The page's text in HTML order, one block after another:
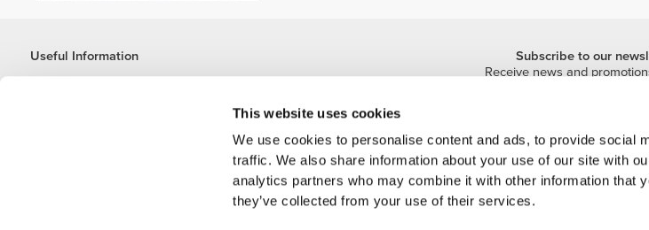
This website uses cookies
We use cookies to personalise content and ads, to provide social
traffic. We also share information about your use of our site with
analytics partners who may combine it with other information that
they’ve collected from your use of their services.
Useful Information
Subscribe to our
Receive news and